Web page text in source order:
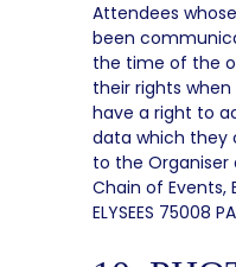
Attendees
been
the time of the
their rights
have a right to
data which they
to the Organiser
Chain of Events,
ELYSEES 75008